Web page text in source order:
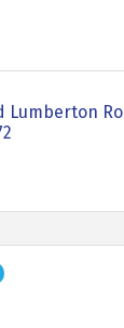
Lumberton